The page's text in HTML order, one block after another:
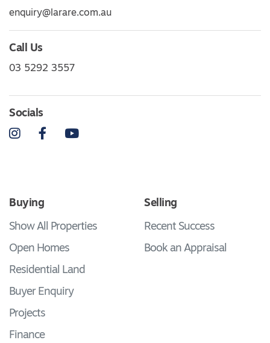
enquiry@larare.com.au
Call Us
03 5292 3557
Socials
InstagramFacebookYouTube
Buying
Show All Properties
Open Homes
Residential Land
Buyer Enquiry
Projects
Finance
Selling
Recent Success
Book an Appraisal